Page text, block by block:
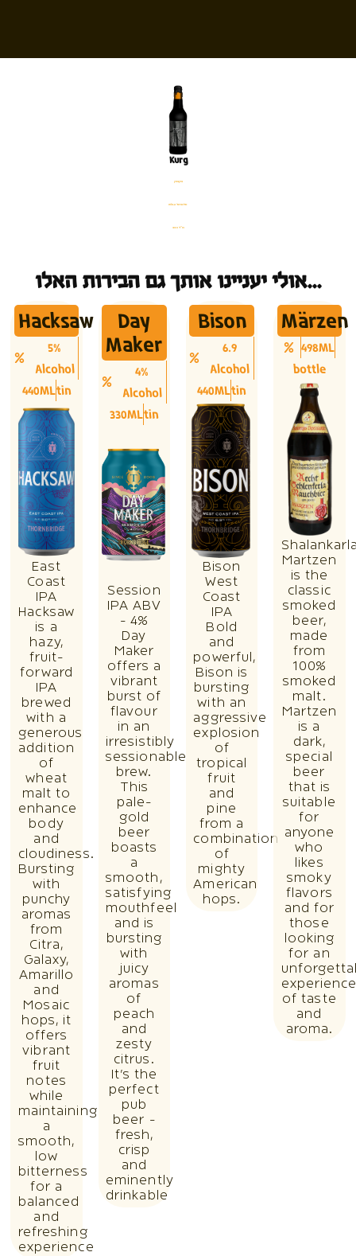
Kurg
בקבוק
%13.6 אלכוהול
330 מ׳׳ל
אולי יעניינו אותך גם הבירות האלו...
Hacksaw
5%
Alcohol
440MLtin
East
Coast
IPA
Hacksaw
is a
hazy,
fruit-
forward
IPA
brewed
with a
generous
addition
of
wheat
malt to
enhance
body
and
cloudiness.
Bursting
with
punchy
aromas
from
Citra,
Galaxy,
Amarillo
and
Mosaic
hops, it
offers
vibrant
fruit
notes
while
maintaining
a
smooth,
low
bitterness
for a
balanced
and
refreshing
experience
Day
Maker
4%
Alcohol
330MLtin
Session
IPA ABV
- 4%
Day
Maker
offers a
vibrant
burst of
flavour
in an
irresistibly
sessionable
brew.
This
pale-
gold
beer
boasts
a
smooth,
satisfying
mouthfeel
and is
bursting
with
juicy
aromas
of
peach
and
zesty
citrus.
It’s the
perfect
pub
beer -
fresh,
crisp
and
eminently
drinkable
Bison
6.9
Alcohol
440MLtin
Bison
West
Coast
IPA
Bold
and
powerful,
Bison is
bursting
with an
aggressive
explosion
of
tropical
fruit
and
pine
from a
combination
of
mighty
American
hops.
Märzen
498ML
bottle
Martzen
is the
classic
smoked
beer,
made
from
100%
smoked
malt.
Martzen
is a
dark,
special
beer
that is
suitable
for
anyone
who
likes
smoky
flavors
and for
those
looking
for an
of taste
and
aroma.